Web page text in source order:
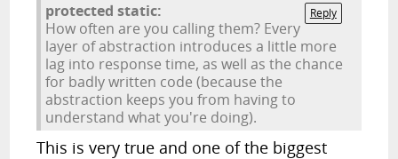
OTHER ARTICLES
RANDOM ARTICLE
Reply
protected static:
How often are you calling them? Every
layer of abstraction introduces a little more
lag into response time, as well as the chance
for badly written code (because the
abstraction keeps you from having to
understand what you're doing).
This is very true and one of the biggest